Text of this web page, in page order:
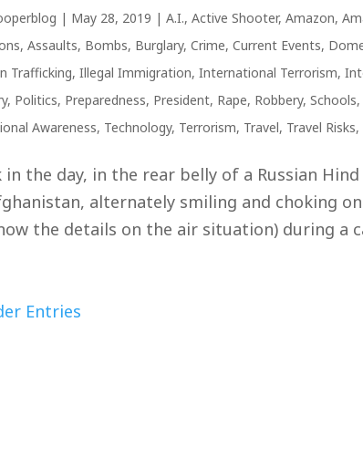
| May 28, 2019 |A.I.,Active Shooter,Amazon,
,Assaults, Bombs, Burglary,Crime,Current Events,
Trafficking,Illegal Immigration,International Terrorism,
, Politics, Preparedness, President, Rape, Robbery,Schools
Awareness, Technology, Terrorism, Travel, Travel Risks,
in the day, in the rear belly of a Russian
alternately smiling and choking
the details on the air situation) during a
Entries